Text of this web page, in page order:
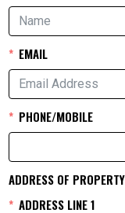
EMAIL
PHONE/MOBILE
ADDRESS OF
ADDRESS LINE 1